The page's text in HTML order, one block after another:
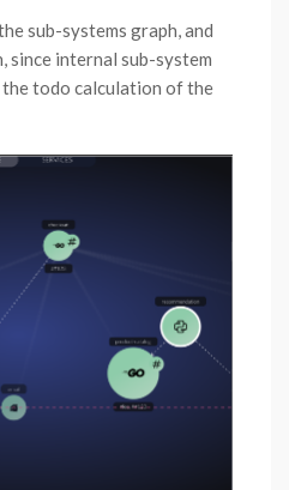
sub-systems graph, and
since internal sub-system
todo calculation of the